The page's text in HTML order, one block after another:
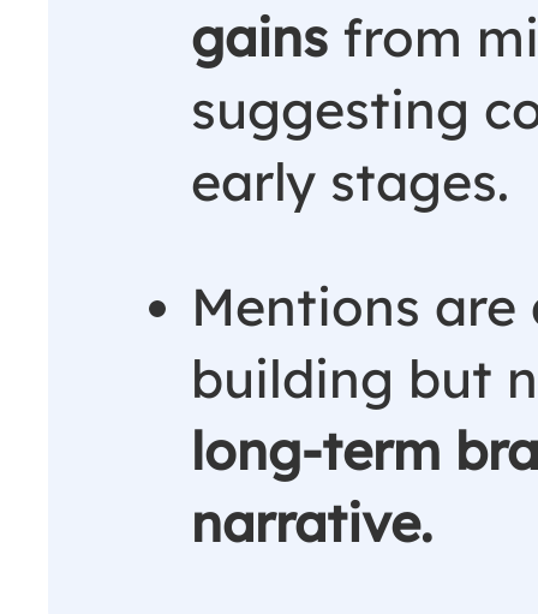
gains from
suggesting
early stages.
Mentions
building but
long-term
narrative.